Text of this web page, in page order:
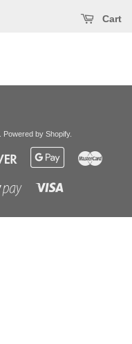
Cart
Powered by Shopify.
Discover
Google
Shopify